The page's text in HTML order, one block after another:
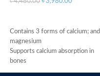
৳4,480.00
Contains 3 forms of calcium; and
magnesium
Supports calcium absorption in
bones